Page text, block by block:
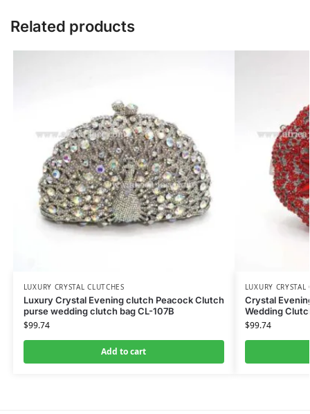
Related products
LUXURY CRYSTAL CLUTCHES
Luxury Crystal Evening clutch Peacock Clutch
purse wedding clutch bag CL-107B
$99.74
Add to cart
LUXURY CRYSTAL
Crystal
Wedding
$99.74